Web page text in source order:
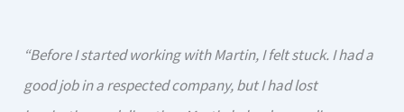
“Before I started working with Martin, I felt stuck. I had a
good job in a respected company, but I had lost